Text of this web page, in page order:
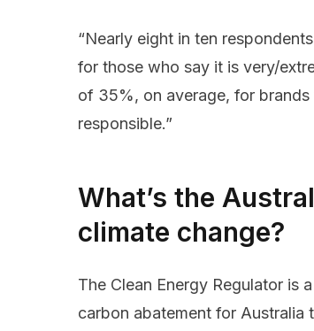
“Nearly eight in ten
for those who say it is very/
of 35%, on average, for
responsible.”
What’s the
climate change?
The Clean Energy Regulator is
carbon abatement for Australia